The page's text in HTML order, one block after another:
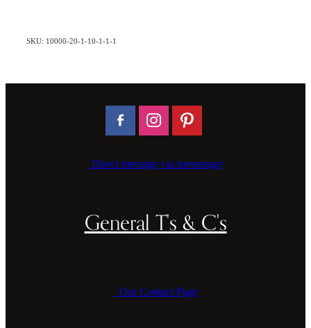
SKU: 10000-20-1-10-1-1-1
Direct message via messenger
General T's & C's
Our Contact Page